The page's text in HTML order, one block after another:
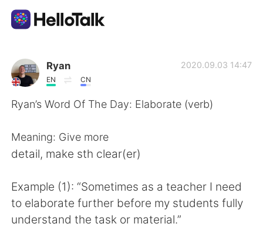
Aplicativo de troca de idioma
AI Grammar Checker
繁體中文 Español
Ryan
EN CN
2020.09.03 14:47
Ryan’s Word Of The Day: Elaborate (verb)
Meaning: Give more
detail, make sth clear(er)
Example (1): “Sometimes as a teacher I need
to elaborate further before my students fully
understand the task or material.”